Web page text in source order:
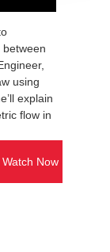
using
explain
flow in
Watch Now